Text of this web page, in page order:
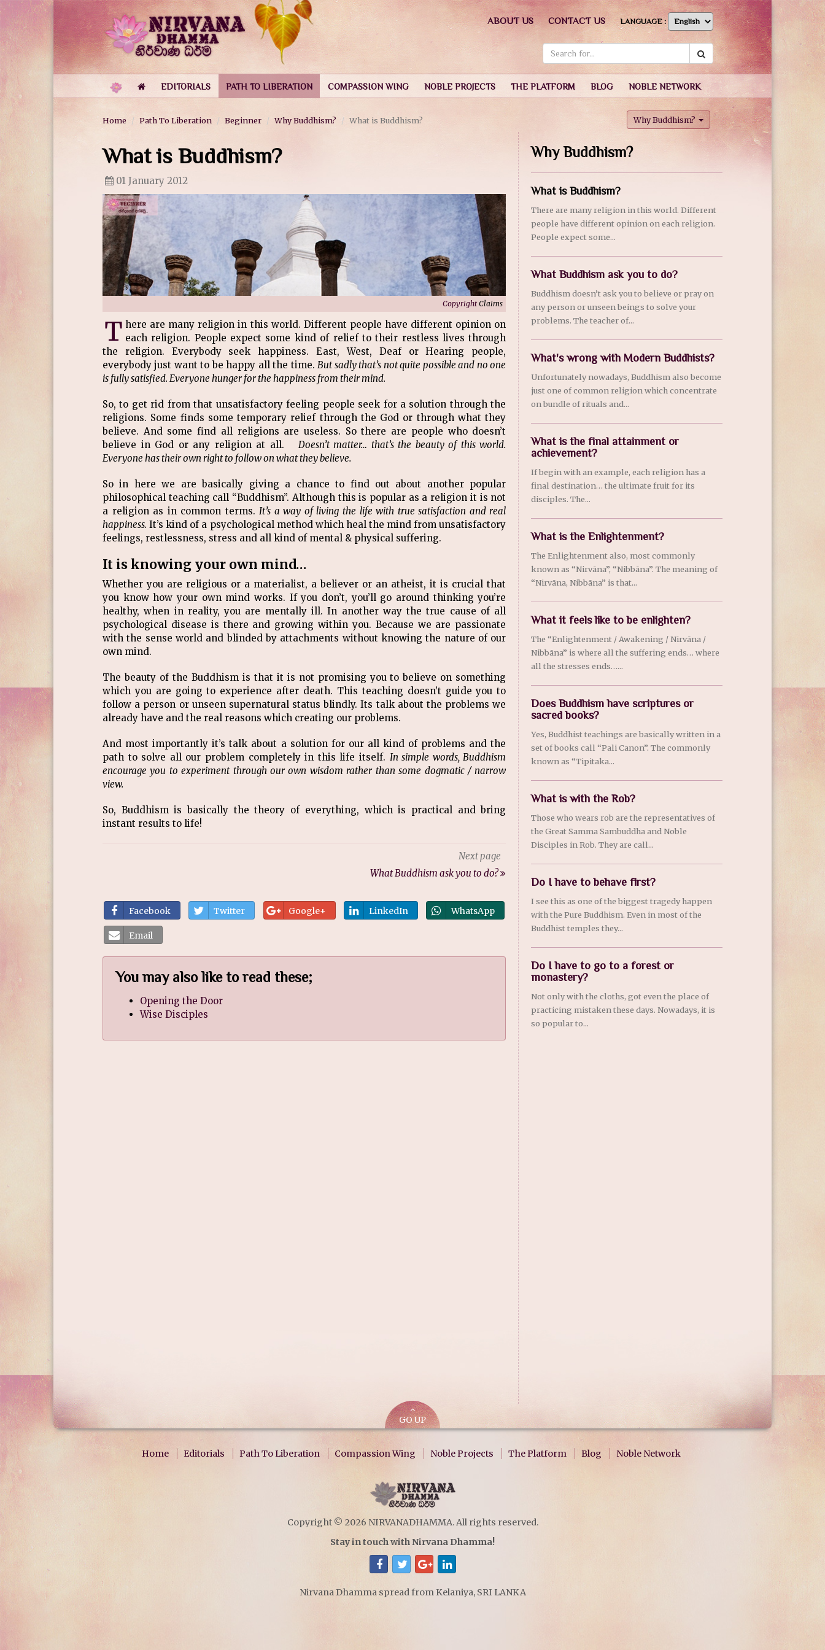
EDITORIALS PATH TO LIBERATION COMPASSION WING NOBLE PROJECTS THE PLATFORM BLOG NOBLE NETWORK
ABOUT US CONTACT US LANGUAGE :
Home Path To Liberation Beginner Why Buddhism? What is Buddhism? Why Buddhism?
What is Buddhism?
01 January 2012
Copyright Claims
T here are many religion in this world. Different people have different opinion on
each religion. People expect some kind of relief to their restless lives through
the religion. Everybody seek happiness. East, West, Deaf or Hearing people,
everybody just want to be happy all the time.But sadly that’s not quite possible and no one
is fully satisfied. Everyone hunger for the happiness from their mind.
So, to get rid from that unsatisfactory feeling people seek for a solution through the
religions. Some finds some temporary relief through the God or through what they
believe. And some find all religions are useless. So there are people who doesn’t
believe in God or any religion at all. Doesn’t matter… that’s the beauty of this world.
Everyone has their own right to follow on what they believe.
So in here we are basically giving a chance to find out about another popular
philosophical teaching call “Buddhism”. Although this is popular as a religion it is not
a religion as in common terms.It’s a way of living the life with true satisfaction and real
happiness. It’s kind of a psychological method which heal the mind from unsatisfactory
feelings, restlessness, stress and all kind of mental & physical suffering.
It is knowing your own mind…
Whether you are religious or a materialist, a believer or an atheist, it is crucial that
you know how your own mind works. If you don’t, you’ll go around thinking you’re
healthy, when in reality, you are mentally ill. In another way the true cause of all
psychological disease is there and growing within you. Because we are passionate
with the sense world and blinded by attachments without knowing the nature of our
own mind.
The beauty of the Buddhism is that it is not promising you to believe on something
which you are going to experience after death. This teaching doesn’t guide you to
follow a person or unseen supernatural status blindly. Its talk about the problems we
already have and the real reasons which creating our problems.
And most importantly it’s talk about a solution for our all kind of problems and the
path to solve all our problem completely in this life itself. In simple words, Buddhism
encourage you to experiment through our own wisdom rather than some dogmatic / narrow
view.
So, Buddhism is basically the theory of everything, which is practical and bring
instant results to life!
Next page
What Buddhism ask you to do?
Facebook Twitter Google+ LinkedIn WhatsApp
Email
You may also like to read these;
Opening the Door
Wise Disciples
Why Buddhism?
What is Buddhism?
There are many religion in this world. Different
people have different opinion on each religion.
People expect some...
What Buddhism ask you to do?
Buddhism doesn’t ask you to believe or pray on
any person or unseen beings to solve your
problems. The teacher of...
What's wrong with Modern Buddhists?
Unfortunately nowadays, Buddhism also become
just one of common religion which concentrate
on bundle of rituals and...
What is the final attainment or
achievement?
If begin with an example, each religion has a
final destination… the ultimate fruit for its
disciples. The...
What is the Enlightenment?
The Enlightenment also, most commonly
known as “Nirvãna”, “Nibbãna”. The meaning of
“Nirvãna, Nibbãna” is that...
What it feels like to be enlighten?
The “Enlightenment / Awakening / Nirvãna /
Nibbãna” is where all the suffering ends… where
all the stresses ends…...
Does Buddhism have scriptures or
sacred books?
Yes, Buddhist teachings are basically written in a
set of books call “Pali Canon”. The commonly
known as “Tipitaka...
What is with the Rob?
Those who wears rob are the representatives of
the Great Samma Sambuddha and Noble
Disciples in Rob. They are call...
Do I have to behave first?
I see this as one of the biggest tragedy happen
with the Pure Buddhism. Even in most of the
Buddhist temples they...
Do I have to go to a forest or
monastery?
Not only with the cloths, got even the place of
practicing mistaken these days. Nowadays, it is
so popular to...
GO UP
Home Editorials Path To Liberation Compassion Wing Noble Projects The Platform Blog Noble Network
Copyright © 2026 NIRVANADHAMMA. All rights reserved.
Stay in touch with Nirvana Dhamma!
Nirvana Dhamma spread from Kelaniya, SRI LANKA